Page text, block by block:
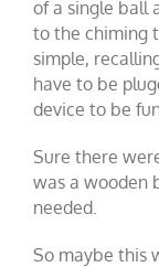
of a single ball
to the chiming
simple,
have to be
device to be
Sure there
was a wooden
needed.
So maybe this